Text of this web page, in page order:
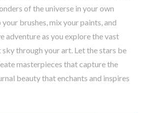
of the universe in your own
your brushes, mix your paints, and
adventure as you explore the vast
through your art. Let the stars be
masterpieces that capture the
beauty that enchants and inspires